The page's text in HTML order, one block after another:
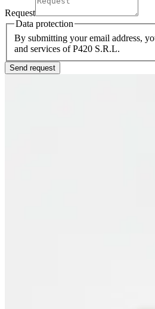
Request
Data protection
By submitting your email address,
and services of P420 S.R.L.
Send request